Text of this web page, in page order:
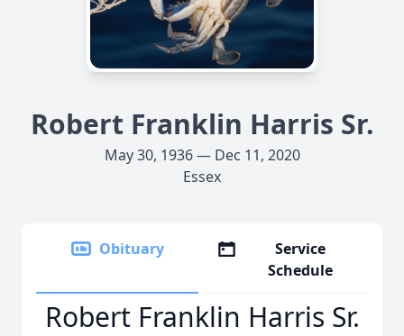
Robert Franklin Harris Sr.
May 30, 1936 — Dec 11, 2020
Essex
Obituary
Service
Schedule
Robert Franklin Harris Sr.